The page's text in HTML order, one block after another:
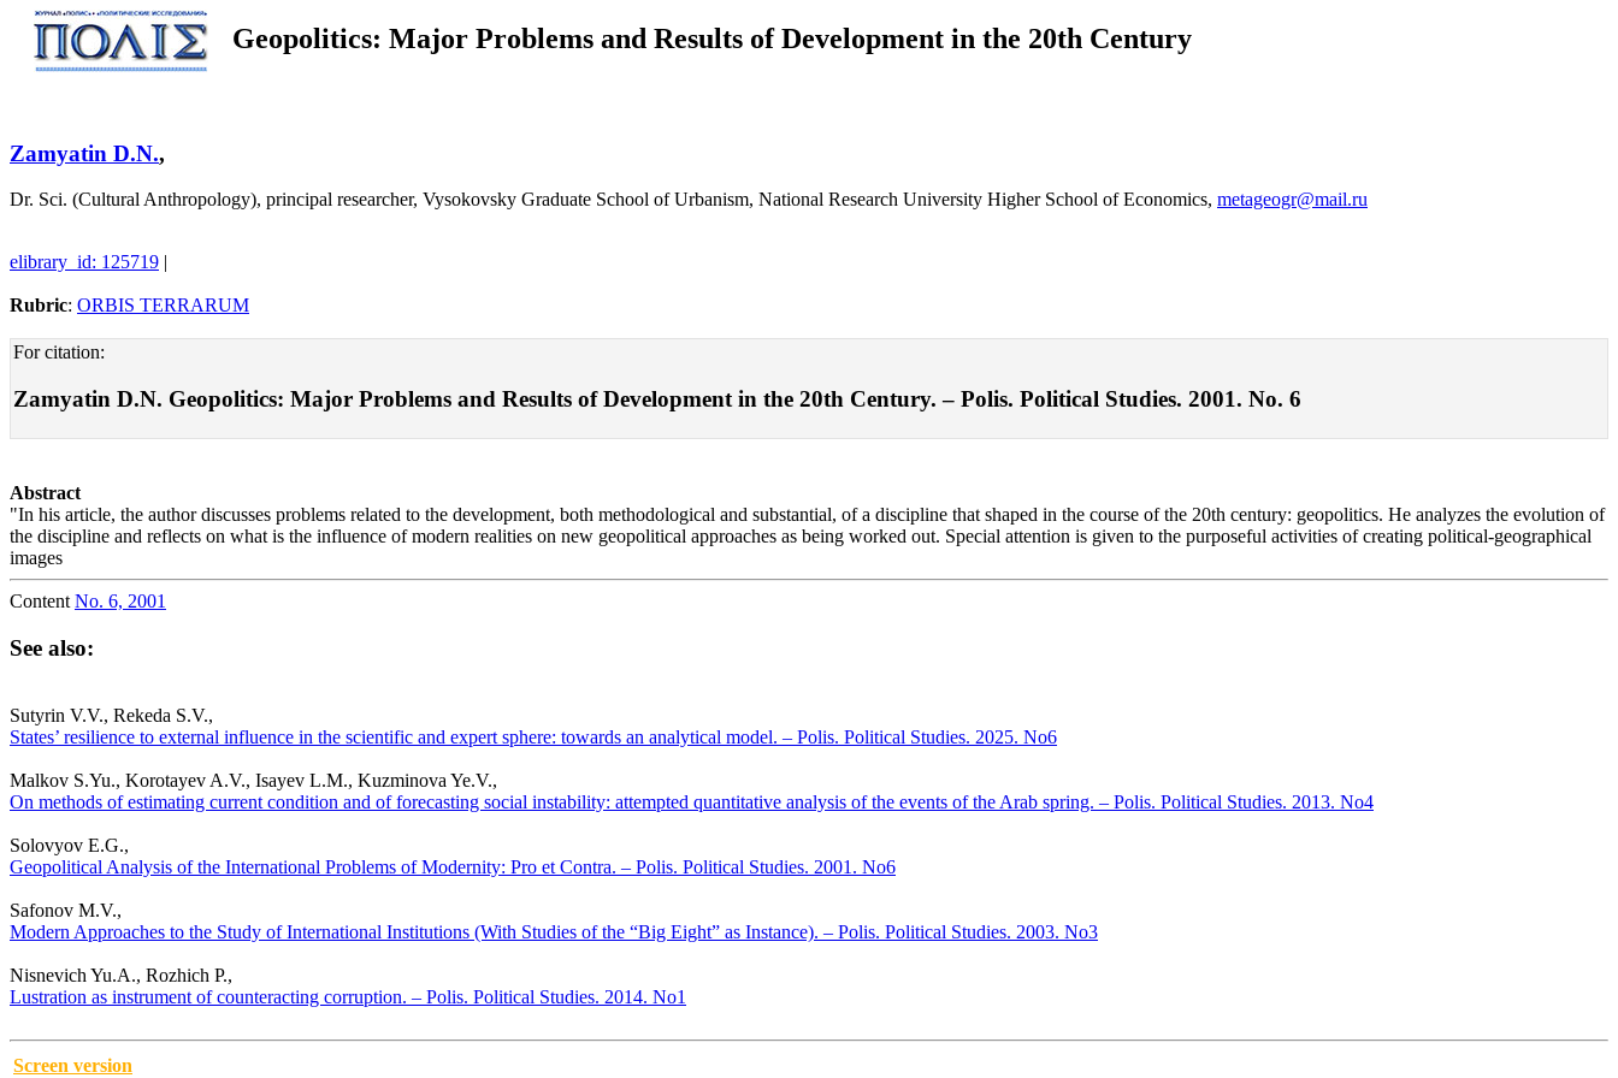
Geopolitics: Major Problems and Results of Development in the 20th Century
Zamyatin D.N.,
Dr. Sci. (Cultural Anthropology), principal researcher, Vysokovsky Graduate School of Urbanism, National Research University Higher School of Economics, metageogr@mail.ru
elibrary_id: 125719 |
Rubric: ORBIS TERRARUM
For citation:
Zamyatin D.N. Geopolitics: Major Problems and Results of Development in the 20th Century. – Polis. Political Studies. 2001. No. 6
Abstract
"In his article, the author discusses problems related to the development, both methodological and substantial, of a discipline that shaped in the course of the 20th century: geopolitics. He analyzes the evolution of
the discipline and reflects on what is the influence of modern realities on new geopolitical approaches as being worked out. Special attention is given to the purposeful activities of creating political-geographical
images
Content No. 6, 2001
See also:
Sutyrin V.V., Rekeda S.V.,
States’ resilience to external influence in the scientific and expert sphere: towards an analytical model. – Polis. Political Studies. 2025. No6
Malkov S.Yu., Korotayev A.V., Isayev L.M., Kuzminova Ye.V.,
On methods of estimating current condition and of forecasting social instability: attempted quantitative analysis of the events of the Arab spring. – Polis. Political Studies. 2013. No4
Solovyov E.G.,
Geopolitical Analysis of the International Problems of Modernity: Pro et Contra. – Polis. Political Studies. 2001. No6
Safonov M.V.,
Modern Approaches to the Study of International Institutions (With Studies of the “Big Eight” as Instance). – Polis. Political Studies. 2003. No3
Nisnevich Yu.A., Rozhich P.,
Lustration as instrument of counteracting corruption. – Polis. Political Studies. 2014. No1
Screen version